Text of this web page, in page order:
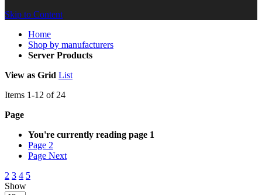
Skip to Content
Home
Shop by manufacturers
Server Products
View as Grid List
Items 1-12 of 24
Page
You're currently reading page 1
Page 2
Page Next
2 3 4 5
Show